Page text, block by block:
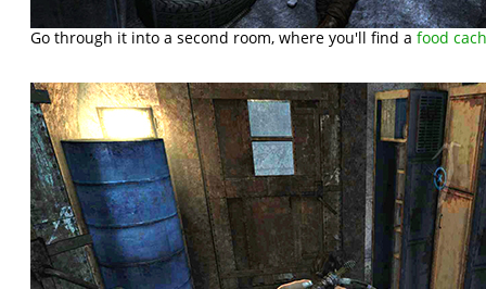
Go through it into a second room, where you'll find afood